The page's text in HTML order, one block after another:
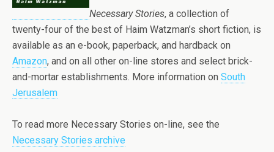
Necessary Stories, a collection of
twenty-four of the best of Haim Watzman’s short fiction, is
available as an e-book, paperback, and hardback on
Amazon, and on all other on-line stores and select brick-
and-mortar establishments. More information on South
Jerusalem
To read more Necessary Stories on-line, see the
Necessary Stories archive